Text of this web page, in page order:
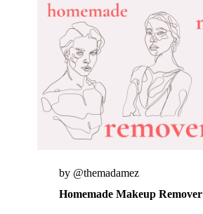
by @themadamez
Homemade Makeup Remover